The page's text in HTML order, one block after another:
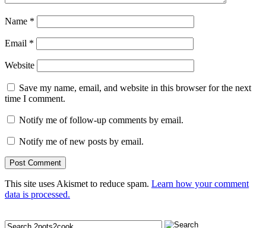
Name *
Email *
Website
Save my name, email, and website in this browser for the next
time I comment.
Notify me of follow-up comments by email.
Notify me of new posts by email.
This site uses Akismet to reduce spam. Learn how your comment
data is processed.